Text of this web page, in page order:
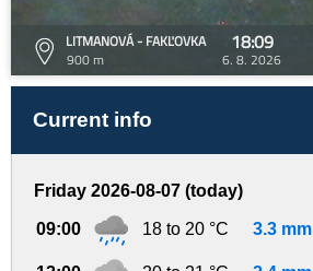
LITMANOVÁ - FAKĽOVKA
900 m
18:09
6. 8. 2026
Current info
Friday 2026-08-07 (today)
09:00 18 to 20 °C 3.3 mm